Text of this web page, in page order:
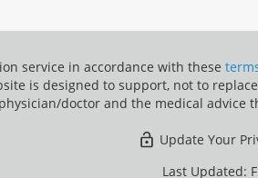
service in accordance with these
is designed to support, not to
doctor and the medical advice
Update Your
Last Updated: